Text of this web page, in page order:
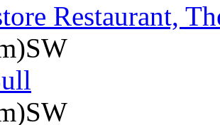
Restaurant,